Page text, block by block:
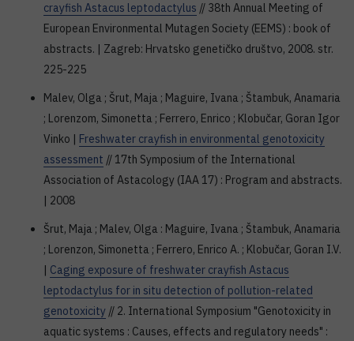
crayfish Astacus leptodactylus // 38th Annual Meeting of
European Environmental Mutagen Society (EEMS) : book of
abstracts. | Zagreb: Hrvatsko genetičko društvo, 2008. str.
225-225
Malev, Olga ; Šrut, Maja ; Maguire, Ivana ; Štambuk, Anamaria
; Lorenzom, Simonetta ; Ferrero, Enrico ; Klobučar, Goran Igor
Vinko | Freshwater crayfish in environmental genotoxicity
assessment // 17th Symposium of the International
Association of Astacology (IAA 17) : Program and abstracts.
| 2008
Šrut, Maja ; Malev, Olga : Maguire, Ivana ; Štambuk, Anamaria
; Lorenzon, Simonetta ; Ferrero, Enrico A. ; Klobučar, Goran I.V.
| Caging exposure of freshwater crayfish Astacus
leptodactylus for in situ detection of pollution-related
genotoxicity // 2. International Symposium "Genotoxicity in
aquatic systems : Causes, effects and regulatory needs" :